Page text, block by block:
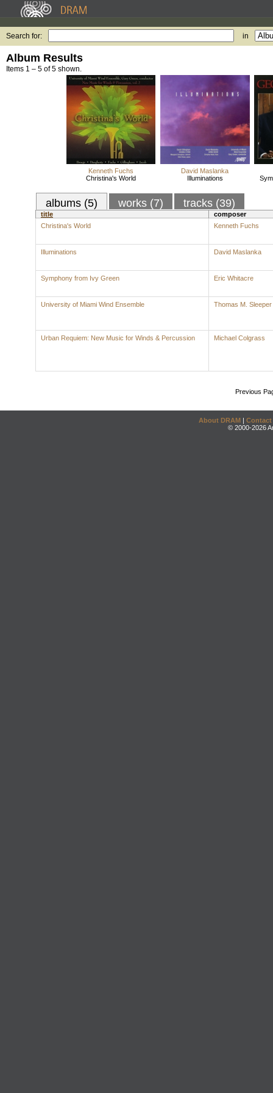
Search for: in
Album Results
Items 1 – 5 of 5 shown.
Kenneth Fuchs
Christina's World
David Maslanka
Illuminations
albums (5) works (7) tracks (39)
title
composer
Christina's World
Kenneth Fuchs
Illuminations David Maslanka
Symphony from Ivy Green Eric Whitacre
University of Miami Wind Ensemble Thomas M. Sleeper
Urban Requiem: New Music for Winds & Percussion Michael Colgrass
Previous
About DRAM | Contact
© 2000-2026